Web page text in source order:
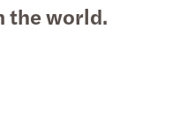
the world.